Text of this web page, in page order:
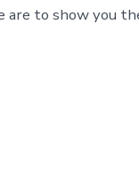
are to show you